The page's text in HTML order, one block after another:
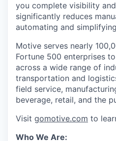
you complete visibility
significantly reduces
automating and
Motive serves nearly
Fortune 500 enterprises
across a wide range of
transportation and
field service,
beverage, retail, and the
Visit gomotive.com to
Who We Are: